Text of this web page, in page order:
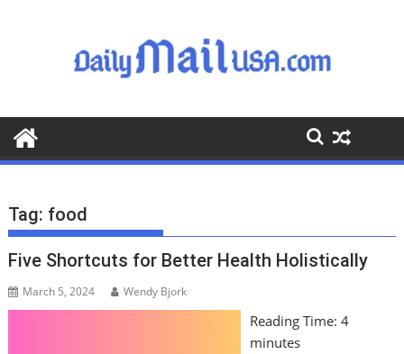
o
o
Tag: food
Five Shortcuts for Better Health Holistically
March 5, 2024 Wendy Bjork
Reading Time: 4
minutes